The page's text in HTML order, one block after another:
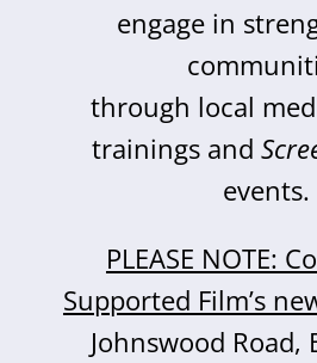
engage in
through local
trainings and
events.
PLEASE NOTE:
Supported Film’s
Johnswood Road,